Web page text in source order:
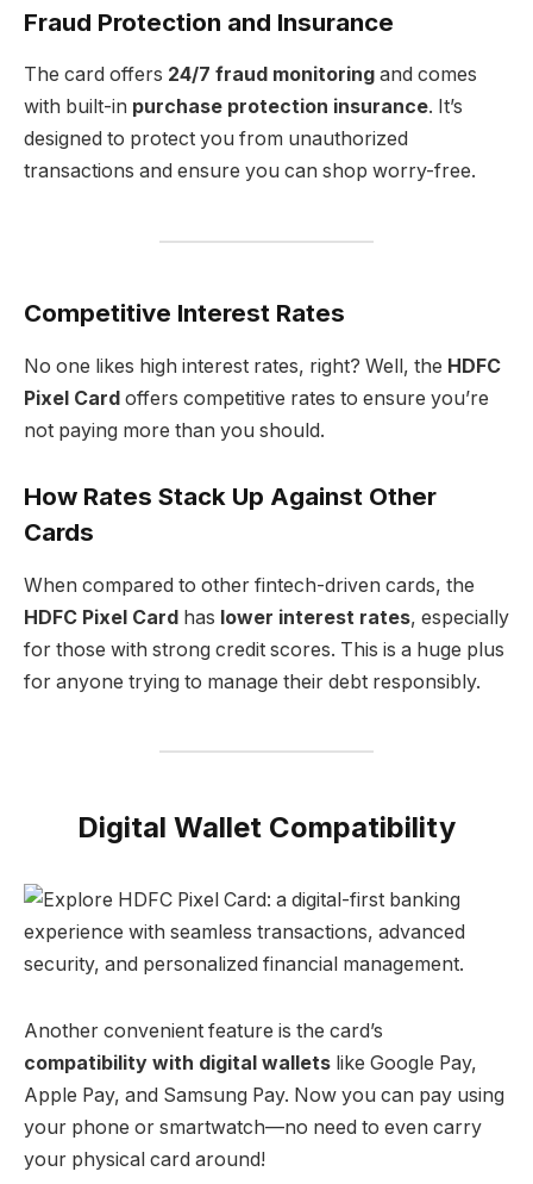
Fraud Protection and Insurance
The card offers 24/7 fraud monitoring and comes
with built-in purchase protection insurance. It’s
designed to protect you from unauthorized
transactions and ensure you can shop worry-free.
Competitive Interest Rates
No one likes high interest rates, right? Well, the HDFC
Pixel Card offers competitive rates to ensure you’re
not paying more than you should.
How Rates Stack Up Against Other
Cards
When compared to other fintech-driven cards, the
HDFC Pixel Card has lower interest rates, especially
for those with strong credit scores. This is a huge plus
for anyone trying to manage their debt responsibly.
Digital Wallet Compatibility
Another convenient feature is the card’s
compatibility with digital wallets like Google Pay,
Apple Pay, and Samsung Pay. Now you can pay using
your phone or smartwatch—no need to even carry
your physical card around!